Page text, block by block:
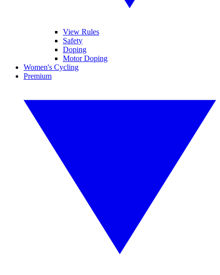
View Rules
Safety
Doping
Motor Doping
Women's Cycling
Premium